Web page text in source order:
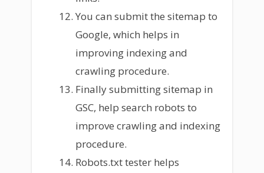
You can submit the sitemap to
Google, which helps in
improving indexing and
crawling procedure.
Finally submitting sitemap in
GSC, help search robots to
improve crawling and indexing
procedure.
Robots.txt tester helps